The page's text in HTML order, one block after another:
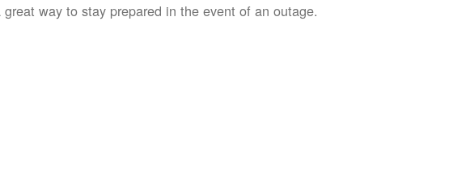
way to stay prepared in the event of an outage.